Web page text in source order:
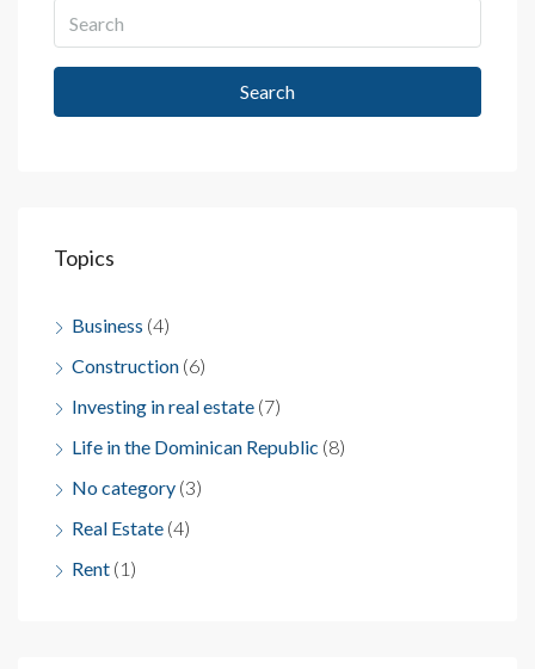
Search
Topics
Business (4)
Construction (6)
Investing in real estate (7)
Life in the Dominican Republic (8)
No category (3)
Real Estate (4)
Rent (1)